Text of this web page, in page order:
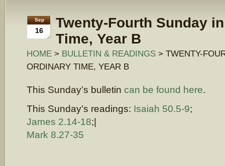
Sep
16
Twenty-Fourth Sunday
Time, Year B
HOME > BULLETIN & READINGS > TWENTY-
ORDINARY TIME, YEAR B
This Sunday’s bulletin can be found here.
This Sunday’s readings: Isaiah 50.5-9;
James 2.14-18;|
Mark 8.27-35